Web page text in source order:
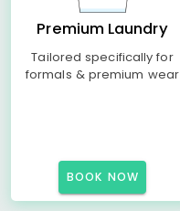
Premium Laundry
Tailored specifically for
formals & premium wear
BOOK NOW